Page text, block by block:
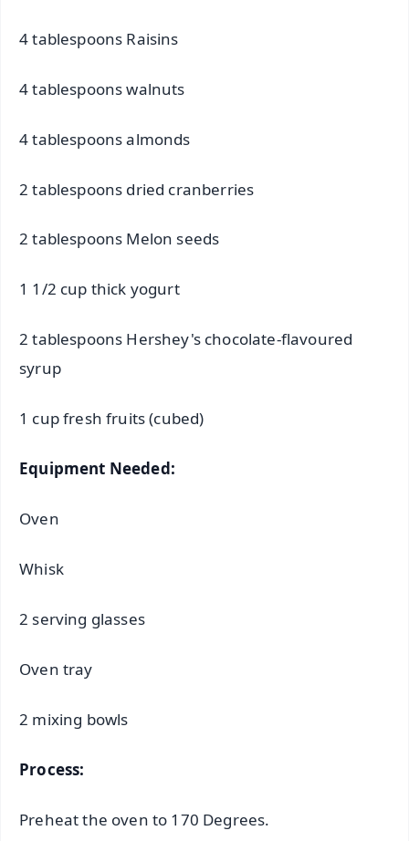
4 tablespoons Raisins
4 tablespoons walnuts
4 tablespoons almonds
2 tablespoons dried cranberries
2 tablespoons Melon seeds
1 1/2 cup thick yogurt
2 tablespoons Hershey's chocolate-flavoured
syrup
1 cup fresh fruits (cubed)
Equipment Needed:
Oven
Whisk
2 serving glasses
Oven tray
2 mixing bowls
Process:
Preheat the oven to 170 Degrees.